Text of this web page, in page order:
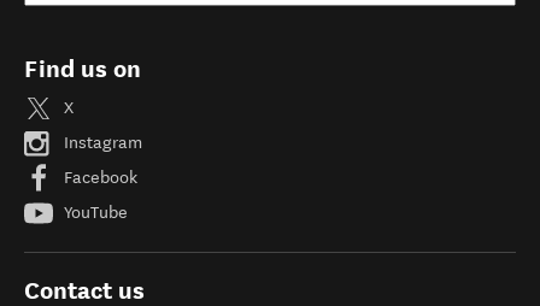
Find us on
X
Instagram
Facebook
YouTube
Contact us